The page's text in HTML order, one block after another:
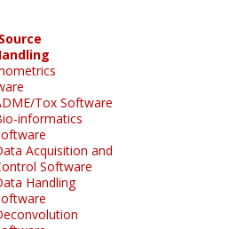
Tox Software
informatics
Acquisition and
Software
Handling